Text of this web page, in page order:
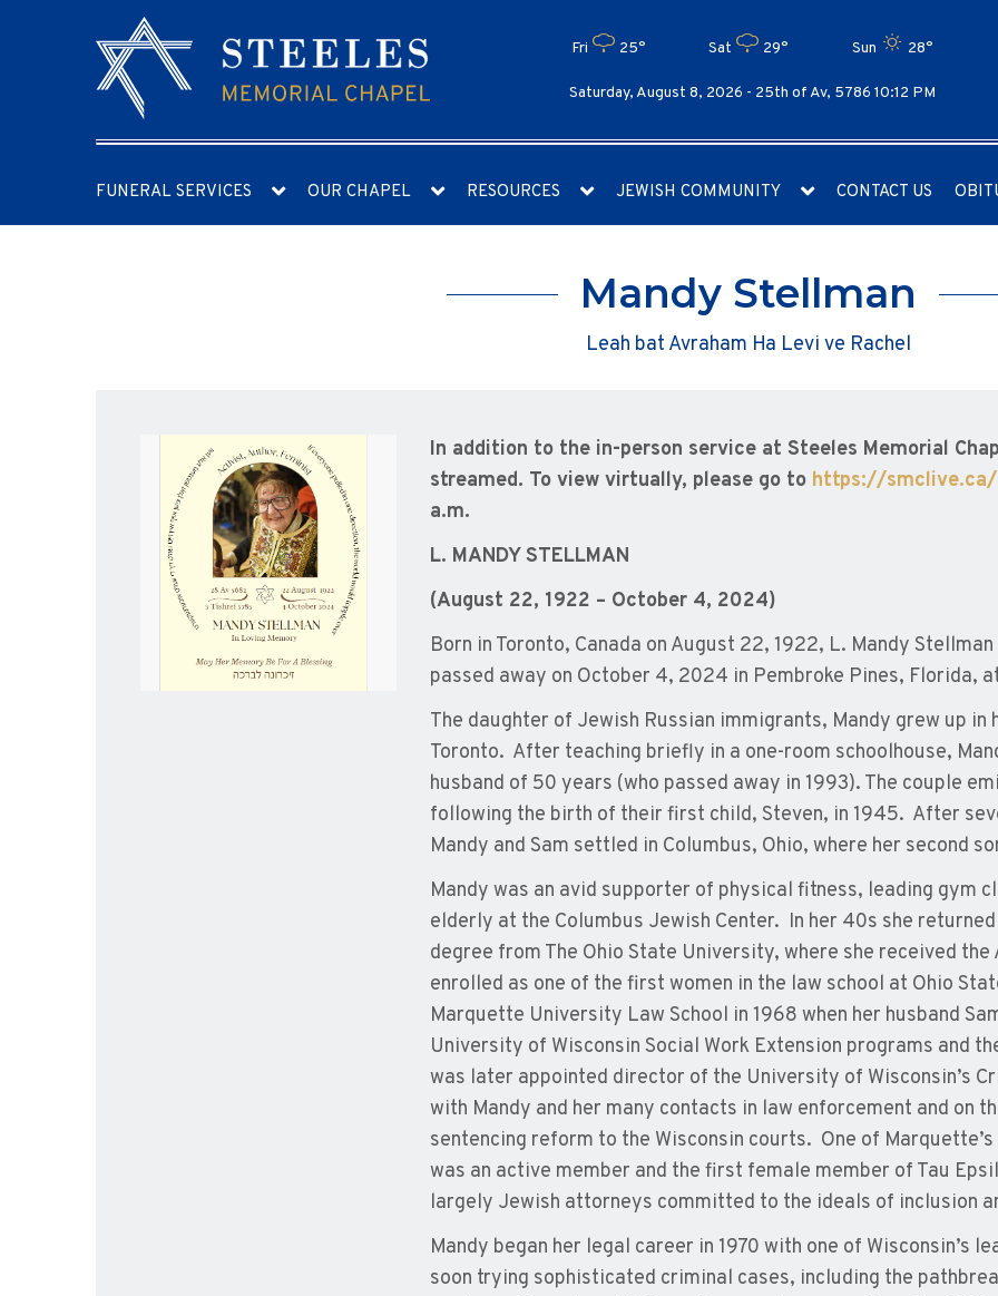
Fri 25° Sat 29° Sun 28°
Saturday, August 8, 2026 - 25th of Av, 5786 10:12 PM
FUNERAL SERVICES OUR CHAPEL RESOURCES JEWISH COMMUNITY CONTACT US
Mandy Stellman
Leah bat Avraham Ha Levi ve Rachel
In addition to the in-person service at Steeles Memorial
streamed. To view virtually, please go to https://smclive.ca/
a.m.
L. MANDY STELLMAN
(August 22, 1922 – October 4, 2024)
Born in Toronto, Canada on August 22, 1922, L. Mandy
passed away on October 4, 2024 in Pembroke Pines, Florida,
The daughter of Jewish Russian immigrants, Mandy grew up in
Toronto. After teaching briefly in a one-room schoolhouse,
husband of 50 years (who passed away in 1993). The couple
following the birth of their first child, Steven, in 1945. After
Mandy and Sam settled in Columbus, Ohio, where her second
Mandy was an avid supporter of physical fitness, leading gym
elderly at the Columbus Jewish Center. In her 40s she
degree from The Ohio State University, where she received the
enrolled as one of the first women in the law school at Ohio
Marquette University Law School in 1968 when her husband
University of Wisconsin Social Work Extension programs and
was later appointed director of the University of Wisconsin’s
with Mandy and her many contacts in law enforcement and on
sentencing reform to the Wisconsin courts. One of
was an active member and the first female member of Tau
largely Jewish attorneys committed to the ideals of inclusion
Mandy began her legal career in 1970 with one of Wisconsin’s
soon trying sophisticated criminal cases, including the